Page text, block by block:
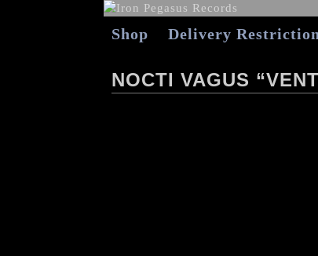
Shop Delivery
NOCTI VAGUS